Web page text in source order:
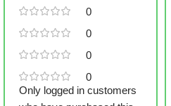
0
0
0
0
Only logged in customers